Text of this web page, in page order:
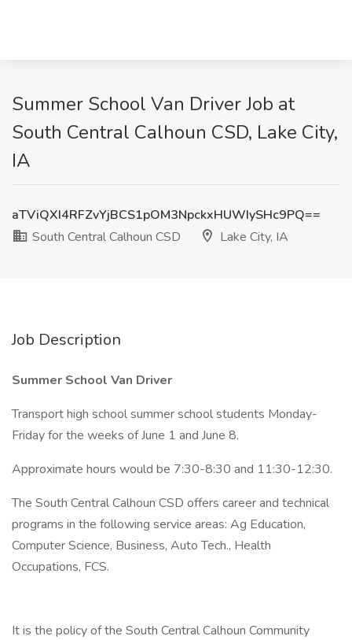
Summer School Van Driver Job at
South Central Calhoun CSD, Lake City,
IA
aTViQXI4RFZvYjBCS1pOM3NpckxHUWIySHc9PQ==
South Central Calhoun CSD
Lake City, IA
Job Description
Summer School Van Driver
Transport high school summer school students Monday-
Friday for the weeks of June 1 and June 8.
Approximate hours would be 7:30-8:30 and 11:30-12:30.
The South Central Calhoun CSD offers career and technical
programs in the following service areas: Ag Education,
Computer Science, Business, Auto Tech., Health
Occupations, FCS.
It is the policy of the South Central Calhoun Community